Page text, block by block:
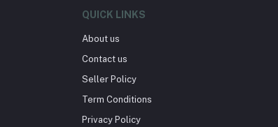
QUICK LINKS
About us
Contact us
Seller Policy
Term Conditions
Privacy Policy